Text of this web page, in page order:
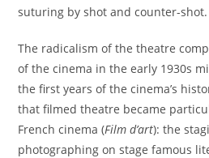
suturing by shot and counter-shot.
The radicalism of the theatre
of the cinema in the early 1930s
the first years of the cinema’s
that filmed theatre became
French cinema (Film d’art): the
photographing on stage famous